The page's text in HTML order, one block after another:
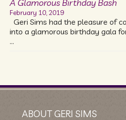
A Glamorous Birthday Bash
February 10, 2019
Geri Sims had the pleasure of
into a glamorous birthday gala
…
ABOUT GERI SIMS